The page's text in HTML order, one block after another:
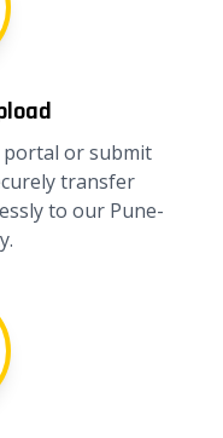
or submit
transfer
to our Pune-